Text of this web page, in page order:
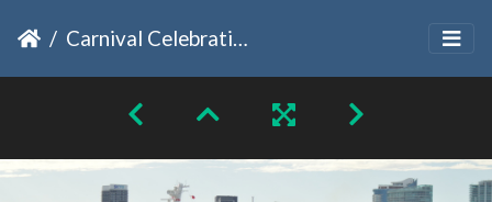
Carnival Celebration